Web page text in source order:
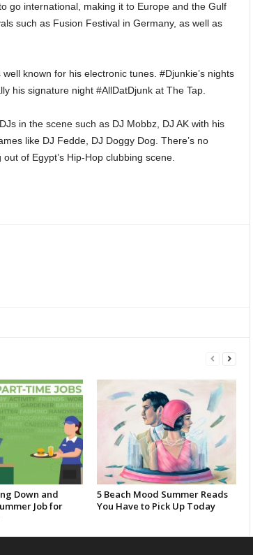
go international, making it to Europe and the Gulf
such as Fusion Festival in Germany, as well as
known for his electronic tunes. #Djunkie’s nights
his signature night #AllDatDjunk at The Tap.
in the scene such as DJ Mobbz, DJ AK with his
like DJ Fedde, DJ Doggy Dog. There’s no
of Egypt’s Hip-Hop clubbing scene.
Down and
Job for
5 Beach Mood Summer Reads
You Have to Pick Up Today